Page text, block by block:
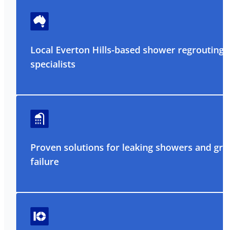
Local Everton Hills-based shower regrouting
specialists
Proven solutions for leaking showers and
failure